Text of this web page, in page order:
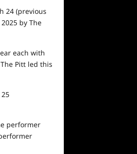
24 (previous
by The
each with
The Pitt led this
performer